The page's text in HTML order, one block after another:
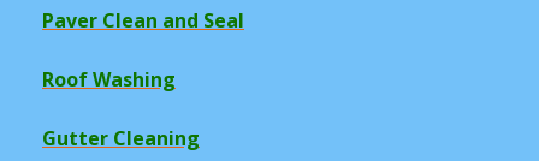
Paver Clean and Seal
Roof Washing
Gutter Cleaning